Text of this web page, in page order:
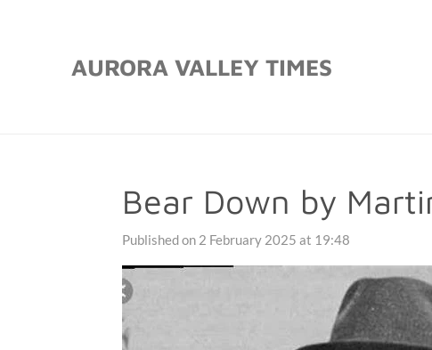
AURORA VALLEY TIMES
Bear Down by
Published on 2 February 2025 at 19:48